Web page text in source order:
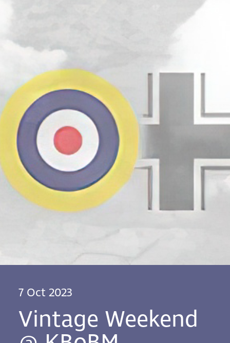
7 Oct 2023
Vintage Weekend